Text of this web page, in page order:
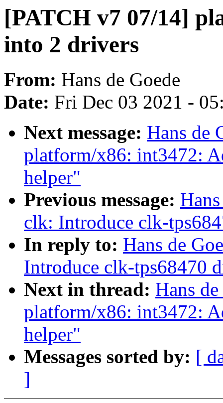
[PATCH v7 07/14]
into 2 drivers
From: Hans de Goede
Date: Fri Dec 03 2021 -
Next message: Hans de
platform/x86: int3472:
helper"
Previous message:
clk: Introduce clk-
In reply to: Hans de
Introduce clk-tps68470
Next in thread: Hans
platform/x86: int3472:
helper"
Messages sorted by: [
]